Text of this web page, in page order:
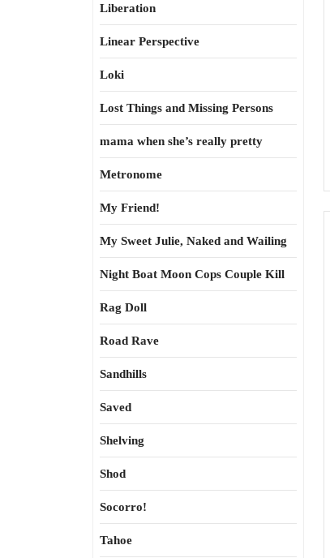
Liberation
Linear Perspective
Loki
Lost Things and Missing Persons
mama when she’s really pretty
Metronome
My Friend!
My Sweet Julie, Naked and Wailing
Night Boat Moon Cops Couple Kill
Rag Doll
Road Rave
Sandhills
Saved
Shelving
Shod
Socorro!
Tahoe